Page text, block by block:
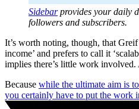
Sidebarprovides your daily
followers and subscribers.
It’s worth noting, though, that
income’ and prefers to call it
implies there’s little work involved.
Because while the ultimate aim is
you certainly have to put the work